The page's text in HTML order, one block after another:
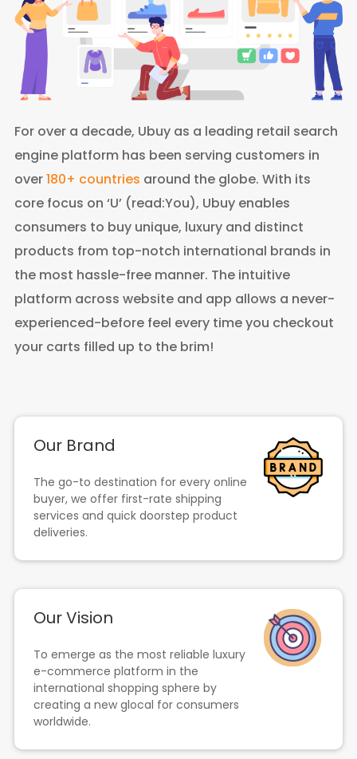
For over a decade, Ubuy as a leading retail search
engine platform has been serving customers in
over180+ countries around the globe. With its
core focus on ‘U’ (read:You), Ubuy enables
consumers to buy unique, luxury and distinct
products from top-notch international brands in
the most hassle-free manner. The intuitive
platform across website and app allows a never-
experienced-before feel every time you checkout
your carts filled up to the brim!
Our Brand
The go-to destination for every online
buyer, we offer first-rate shipping
services and quick doorstep product
deliveries.
Our Vision
To emerge as the most reliable luxury
e-commerce platform in the
international shopping sphere by
creating a new glocal for consumers
worldwide.